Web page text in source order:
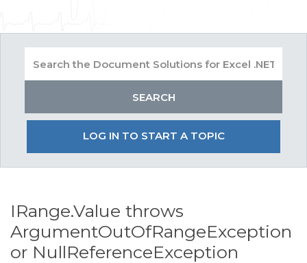
LOG IN TO START A TOPIC
IRange.Value throws
ArgumentOutOfRangeException
or NullReferenceException